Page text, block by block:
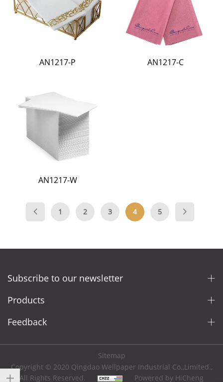
AN1217-P AN1217-C
AN1217-W
1 2 3 4 5
Subscribe to our newsletter
Products
Feedback
Sitemap
Copyright © 2020 Qingdao Wellpaper Industrial Co.,Limited.,
All Rights Reserved.
Powered by HiCheng